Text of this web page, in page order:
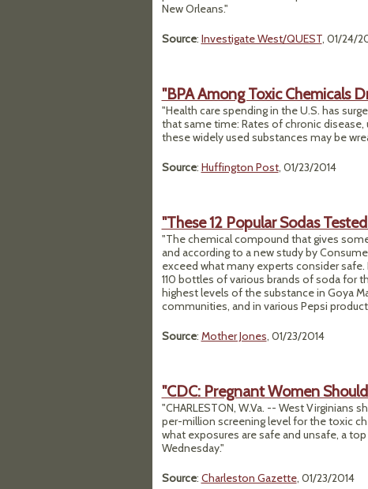
New Orleans."
Source: Investigate West/QUEST, 01/24/
"BPA Among Toxic Chemicals
"Health care spending in the U.S. has
that same time: Rates of chronic
these widely used substances may be
Source: Huffington Post, 01/23/2014
"These 12 Popular Sodas
"The chemical compound that gives
and according to a new study by
exceed what many experts consider
110 bottles of various brands of soda for
highest levels of the substance in Goya
communities, and in various Pepsi
Source: Mother Jones, 01/23/2014
"CDC: Pregnant Women
"CHARLESTON, W.Va. -- West
per-million screening level for the toxic
what exposures are safe and unsafe, a
Wednesday."
Source: Charleston Gazette, 01/23/2014